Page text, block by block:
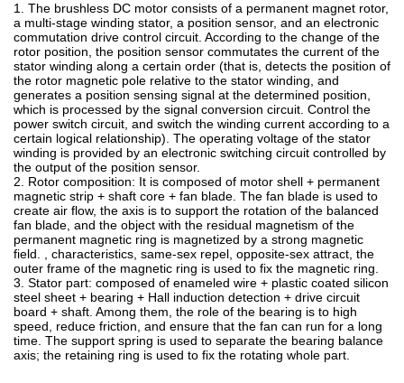
1. The brushless DC motor consists of a permanent magnet rotor,
a multi-stage winding stator, a position sensor, and an electronic
commutation drive control circuit. According to the change of the
rotor position, the position sensor commutates the current of the
stator winding along a certain order (that is, detects the position of
the rotor magnetic pole relative to the stator winding, and
generates a position sensing signal at the determined position,
which is processed by the signal conversion circuit. Control the
power switch circuit, and switch the winding current according to a
certain logical relationship). The operating voltage of the stator
winding is provided by an electronic switching circuit controlled by
the output of the position sensor.
2. Rotor composition: It is composed of motor shell + permanent
magnetic strip + shaft core + fan blade. The fan blade is used to
create air flow, the axis is to support the rotation of the balanced
fan blade, and the object with the residual magnetism of the
permanent magnetic ring is magnetized by a strong magnetic
field. , characteristics, same-sex repel, opposite-sex attract, the
outer frame of the magnetic ring is used to fix the magnetic ring.
3. Stator part: composed of enameled wire + plastic coated silicon
steel sheet + bearing + Hall induction detection + drive circuit
board + shaft. Among them, the role of the bearing is to high
speed, reduce friction, and ensure that the fan can run for a long
time. The support spring is used to separate the bearing balance
axis; the retaining ring is used to fix the rotating whole part.